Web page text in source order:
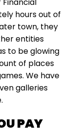
Financial
hours out of
town, they
entities
to be glowing
of places
We have
galleries
PAY